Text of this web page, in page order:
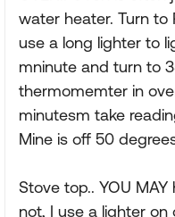
water heater. Turn to
use a long lighter to
mninute and turn to
thermomemter in
minutesm take
Mine is off 50
Stove top.. YOU
not, I use a lighter